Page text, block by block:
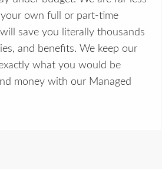
own full or part-time
save you literally thousands
and benefits. We keep our
what you would be
money with our Managed